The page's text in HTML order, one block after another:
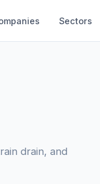
Sectors
drain, and